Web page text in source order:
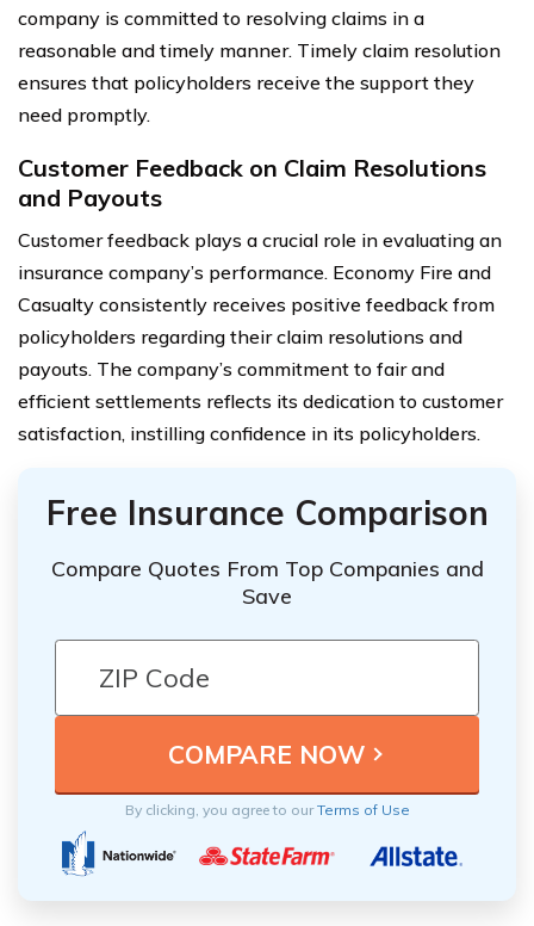
company is committed to resolving claims in a
reasonable and timely manner. Timely claim resolution
ensures that policyholders receive the support they
need promptly.
Customer Feedback on Claim Resolutions
and Payouts
Customer feedback plays a crucial role in evaluating an
insurance company’s performance. Economy Fire and
Casualty consistently receives positive feedback from
policyholders regarding their claim resolutions and
payouts. The company’s commitment to fair and
efficient settlements reflects its dedication to customer
satisfaction, instilling confidence in its policyholders.
Free Insurance Comparison
Compare Quotes From Top Companies and
Save
By clicking, you agree to ourTerms of Use